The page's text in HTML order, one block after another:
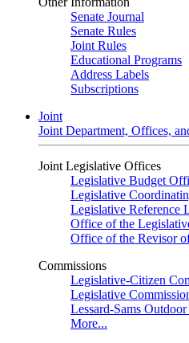
Senate Journal
Senate Rules
Joint Rules
Educational Programs
Address Labels
Subscriptions
Joint
Joint Department, Offices,
Joint Legislative Offices
Legislative Budget
Legislative
Legislative Reference
Office of the
Office of the Revisor
Commissions
Legislative-Citizen
Legislative
Lessard-Sams
More...